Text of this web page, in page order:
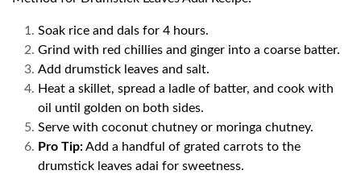
Soak rice and dals for 4 hours.
Grind with red chillies and ginger into a coarse batter.
Add drumstick leaves and salt.
Heat a skillet, spread a ladle of batter, and cook with
oil until golden on both sides.
Serve with coconut chutney or moringa chutney.
Pro Tip:Add a handful of grated carrots to the
drumstick leaves adai for sweetness.